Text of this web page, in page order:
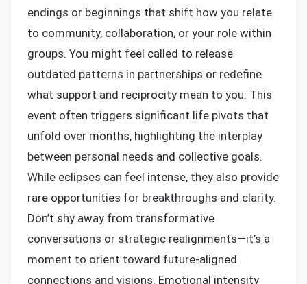
endings or beginnings that shift how you relate
to community, collaboration, or your role within
groups. You might feel called to release
outdated patterns in partnerships or redefine
what support and reciprocity mean to you. This
event often triggers significant life pivots that
unfold over months, highlighting the interplay
between personal needs and collective goals.
While eclipses can feel intense, they also provide
rare opportunities for breakthroughs and clarity.
Don’t shy away from transformative
conversations or strategic realignments—it’s a
moment to orient toward future-aligned
connections and visions. Emotional intensity